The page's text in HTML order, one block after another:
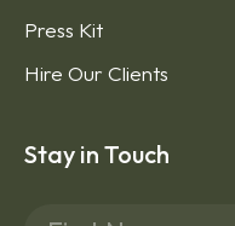
Press Kit
Hire Our Clients
Stay in Touch